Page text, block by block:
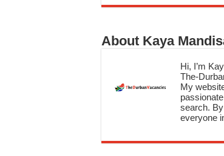
About Kaya
Hi, I’m
The-
My
search.
everyone